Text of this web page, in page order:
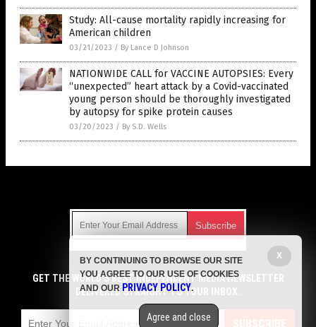
Study: All-cause mortality rapidly increasing for
American children
03/21/2023 / By Lance D Johnson
NATIONWIDE CALL for VACCINE AUTOPSIES: Every
“unexpected” heart attack by a Covid-vaccinated
young person should be thoroughly investigated
by autopsy for spike protein causes
03/20/2023 / By S.D. Wells
Get independent news alerts on natural cures, food lab tests,
cannabis medicine, science, robotics, drones, privacy and
more.
emails with anyone. You can easily unsubscribe at any time.
GET THE WORLD'S BEST INDEPENDENT MEDIA NEWSLETTER
DELIVERED STRAIGHT TO YOUR INBOX.
SUBSCRIBE
X
BY CONTINUING TO BROWSE OUR SITE
YOU AGREE TO OUR USE OF COOKIES
AND OUR PRIVACY POLICY.
Agree and close